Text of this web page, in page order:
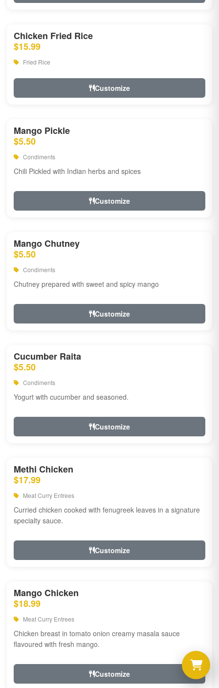
Chicken Fried Rice
$15.99
Fried Rice
Customize
Mango Pickle
$5.50
Condiments
Chili Pickled with Indian herbs and spices
Customize
Mango Chutney
$5.50
Condiments
Chutney prepared with sweet and spicy mango
Customize
Cucumber Raita
$5.50
Condiments
Yogurt with cucumber and seasoned.
Customize
Methi Chicken
$17.99
Meat Curry Entrees
Curried chicken cooked with fenugreek leaves in a signature
specialty sauce.
Customize
Mango Chicken
$18.99
Meat Curry Entrees
Chicken breast in tomato onion creamy masala sauce
flavoured with fresh mango.
Customize